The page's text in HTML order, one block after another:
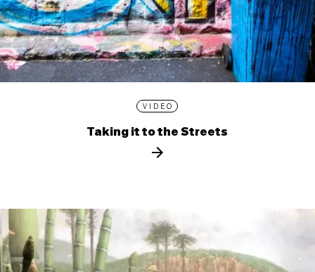
VIDEO
Taking it to the Streets